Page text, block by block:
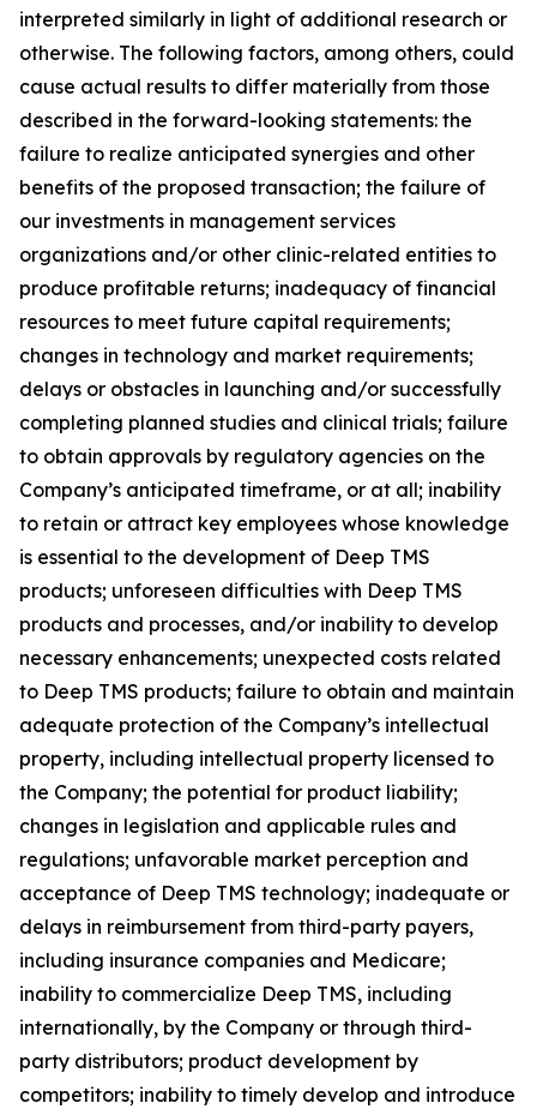
interpreted similarly in light of additional research or
otherwise. The following factors, among others, could
cause actual results to differ materially from those
described in the forward-looking statements: the
failure to realize anticipated synergies and other
benefits of the proposed transaction; the failure of
our investments in management services
organizations and/or other clinic-related entities to
produce profitable returns; inadequacy of financial
resources to meet future capital requirements;
changes in technology and market requirements;
delays or obstacles in launching and/or successfully
completing planned studies and clinical trials; failure
to obtain approvals by regulatory agencies on the
Company’s anticipated timeframe, or at all; inability
to retain or attract key employees whose knowledge
is essential to the development of Deep TMS
products; unforeseen difficulties with Deep TMS
products and processes, and/or inability to develop
necessary enhancements; unexpected costs related
to Deep TMS products; failure to obtain and maintain
adequate protection of the Company’s intellectual
property, including intellectual property licensed to
the Company; the potential for product liability;
changes in legislation and applicable rules and
regulations; unfavorable market perception and
acceptance of Deep TMS technology; inadequate or
delays in reimbursement from third-party payers,
including insurance companies and Medicare;
inability to commercialize Deep TMS, including
internationally, by the Company or through third-
party distributors; product development by
competitors; inability to timely develop and introduce